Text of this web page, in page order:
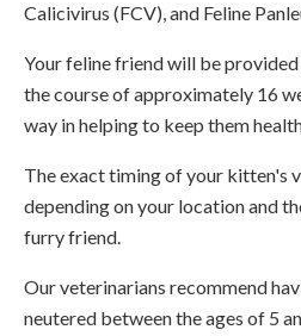
Calicivirus (FCV), and Feline
Your feline friend will be
the course of approximately 16
way in helping to keep them
The exact timing of your kitten's
depending on your location and
furry friend.
Our veterinarians recommend
neutered between the ages of 5